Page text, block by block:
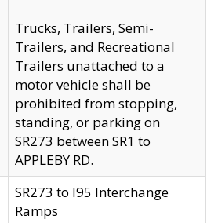
Trucks, Trailers, Semi-
Trailers, and Recreational
Trailers unattached to a
motor vehicle shall be
prohibited from stopping,
standing, or parking on
SR273 between SR1 to
APPLEBY RD.
SR273 to I95 Interchange
Ramps